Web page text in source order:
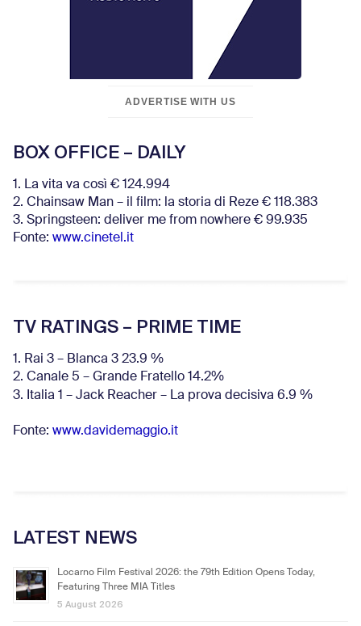
ADVERTISE WITH US
BOX OFFICE – DAILY
1. La vita va così € 124.994
2. Chainsaw Man – il film: la storia di Reze € 118.383
3. Springsteen: deliver me from nowhere € 99.935
Fonte: www.cinetel.it
TV RATINGS – PRIME TIME
1. Rai 3 – Blanca 3 23.9 %
2. Canale 5 – Grande Fratello 14.2%
3. Italia 1 – Jack Reacher – La prova decisiva 6.9 %
Fonte: www.davidemaggio.it
LATEST NEWS
Locarno Film Festival 2026: the 79th Edition Opens Today,
Featuring Three MIA Titles
5 August 2026